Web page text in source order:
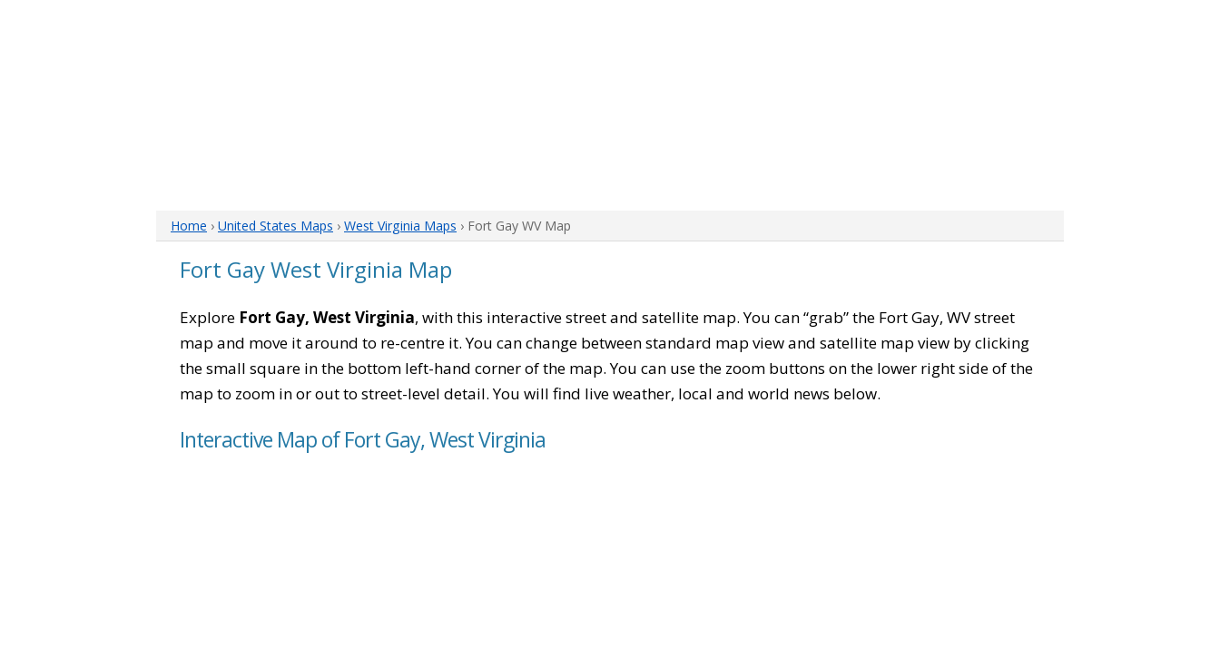
Home › United States Maps › West Virginia Maps › Fort Gay WV Map
Fort Gay West Virginia Map
Explore Fort Gay, West Virginia, with this interactive street and satellite map. You can “grab” the Fort Gay, WV street
map and move it around to re-centre it. You can change between standard map view and satellite map view by clicking
the small square in the bottom left-hand corner of the map. You can use the zoom buttons on the lower right side of the
map to zoom in or out to street-level detail. You will find live weather, local and world news below.
Interactive Map of Fort Gay, West Virginia